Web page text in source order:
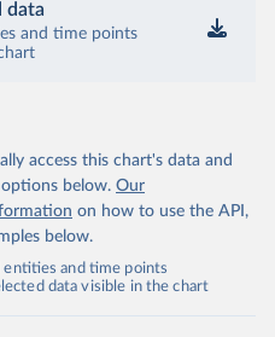
data
and time points
access this chart's data and
below. Our
on how to use the API,
below.
entities and time points
data visible in the chart